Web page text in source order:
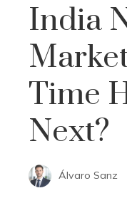
India
Time
Next?
Álvaro Sanz